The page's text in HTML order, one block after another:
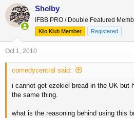
Shelby
IFBB PRO / Double Featured
Kilo Klub Member
Registered
Oct 1, 2010
comedycentral said:
i cannot get ezekiel bread in the UK but
the same thing.
what is the reasoning behind using this